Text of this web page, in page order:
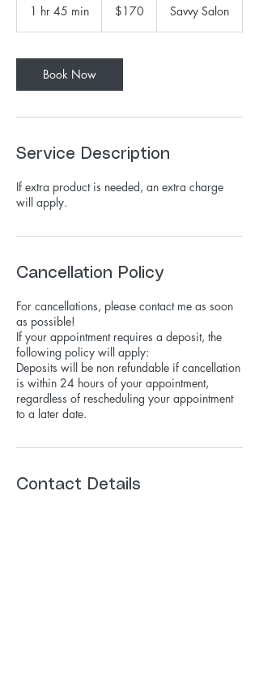
1 hr 45 min
5
m
i
dollars$170 Savvy Salon
Book Now
Service Description
If extra product is needed, an extra charge
will apply.
Cancellation Policy
For cancellations, please contact me as soon
as possible!
If your appointment requires a deposit, the
following policy will apply:
Deposits will be non refundable if cancellation
is within 24 hours of your appointment,
regardless of rescheduling your appointment
to a later date.
Contact Details